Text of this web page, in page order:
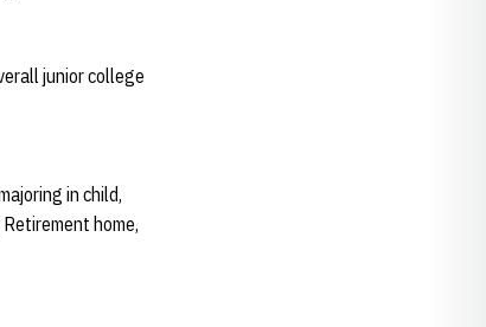
junior college
in child,
home,